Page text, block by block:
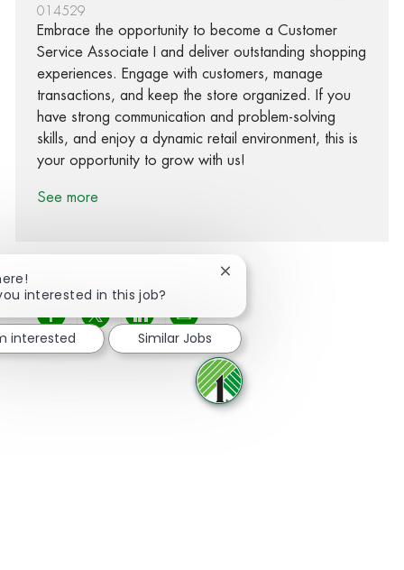
014529
Embrace the opportunity to become a Customer
Service Associate I and deliver outstanding shopping
experiences. Engage with customers, manage
transactions, and keep the store organized. If you
have strong communication and problem-solving
skills, and enjoy a dynamic retail environment, this is
your opportunity to grow with us!
See more
Share via Facebook
Share via twitter
Share via LinkedIn
Share via email
interested in this job?
Close chatbot notification
interested Similar Jobs